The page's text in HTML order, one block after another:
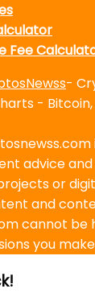
Fee
-
-
advice
or
and
cannot be
you